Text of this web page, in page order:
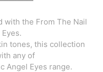
with the From The Nail
tones, this collection
any of
Angel Eyes range.